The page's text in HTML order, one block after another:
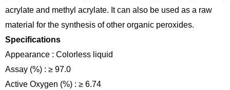
acrylate and methyl acrylate. It can also be used as a raw
material for the synthesis of other organic peroxides.
Specifications
Appearance : Colorless liquid
Assay (%) : ≥ 97.0
Active Oxygen (%) : ≥ 6.74